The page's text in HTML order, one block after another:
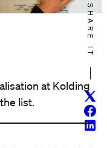
at Kolding
list.
SHARE IT